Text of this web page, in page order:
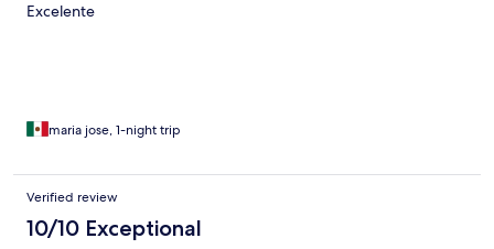
Excelente
maria jose, 1-night trip
Verified review
10/10 Exceptional